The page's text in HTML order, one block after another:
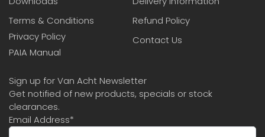
Terms & Conditions
Privacy Policy
PAIA Manual
Refund Policy
Contact Us
Sign up for Van Acht Newsletter
Get notified of new products, specials or stock
clearances.
Email Address*